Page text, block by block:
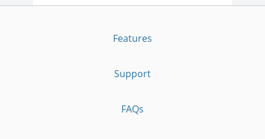
Features
Support
FAQs